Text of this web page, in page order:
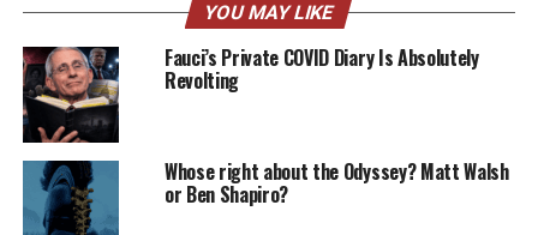
YOU MAY LIKE
Fauci’s Private COVID Diary Is Absolutely
Revolting
Whose right about the Odyssey? Matt Walsh
or Ben Shapiro?